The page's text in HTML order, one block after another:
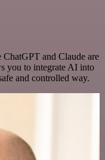
ChatGPT and Claude are
you to integrate AI into
and controlled way.